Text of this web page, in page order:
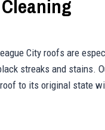
City roofs are
streaks and stains.
to its original state